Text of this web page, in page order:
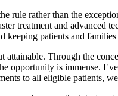
rule rather than the
treatment and advanced
keeping patients and
attainable. Through the
opportunity is immense.
to all eligible patients,